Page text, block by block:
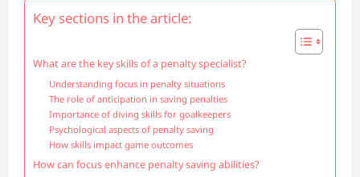
Key sections in the article:
What are the key skills of a penalty specialist?
Understanding focus in penalty situations
The role of anticipation in saving penalties
Importance of diving skills for goalkeepers
Psychological aspects of penalty saving
How skills impact game outcomes
How can focus enhance penalty saving abilities?